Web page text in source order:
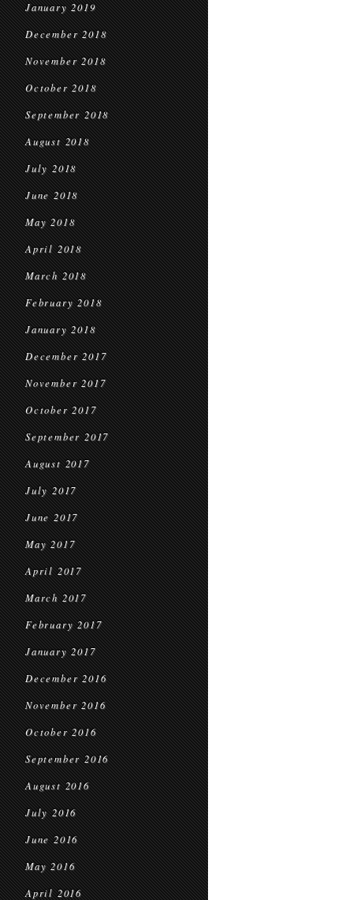
January 2019
December 2018
November 2018
October 2018
September 2018
August 2018
July 2018
June 2018
May 2018
April 2018
March 2018
February 2018
January 2018
December 2017
November 2017
October 2017
September 2017
August 2017
July 2017
June 2017
May 2017
April 2017
March 2017
February 2017
January 2017
December 2016
November 2016
October 2016
September 2016
August 2016
July 2016
June 2016
May 2016
April 2016